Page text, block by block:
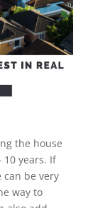
the house
years. If
be very
way to